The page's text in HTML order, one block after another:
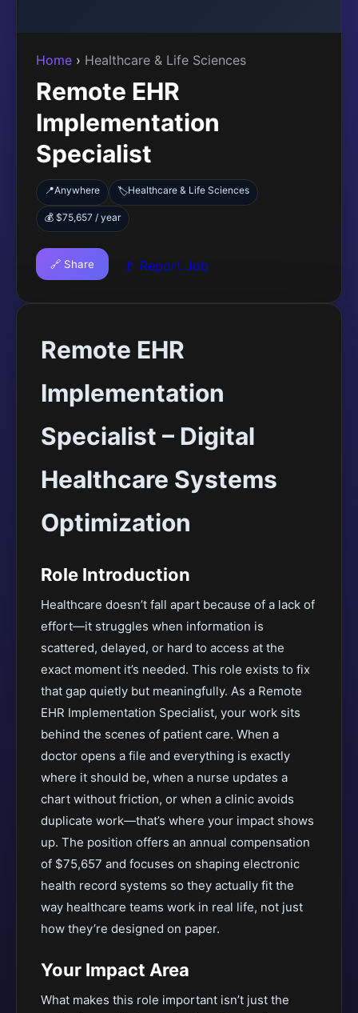
Home › Healthcare & Life Sciences
Remote EHR
Implementation
Specialist
📍Anywhere 🏷️Healthcare & Life Sciences
💰 $75,657 / year
🔗 Share 🚩 Report Job
Remote EHR
Implementation
Specialist – Digital
Healthcare Systems
Optimization
Role Introduction
Healthcare doesn’t fall apart because of a lack of
effort—it struggles when information is
scattered, delayed, or hard to access at the
exact moment it’s needed. This role exists to fix
that gap quietly but meaningfully. As a Remote
EHR Implementation Specialist, your work sits
behind the scenes of patient care. When a
doctor opens a file and everything is exactly
where it should be, when a nurse updates a
chart without friction, or when a clinic avoids
duplicate work—that’s where your impact shows
up. The position offers an annual compensation
of $75,657 and focuses on shaping electronic
health record systems so they actually fit the
way healthcare teams work in real life, not just
how they’re designed on paper.
Your Impact Area
What makes this role important isn’t just the